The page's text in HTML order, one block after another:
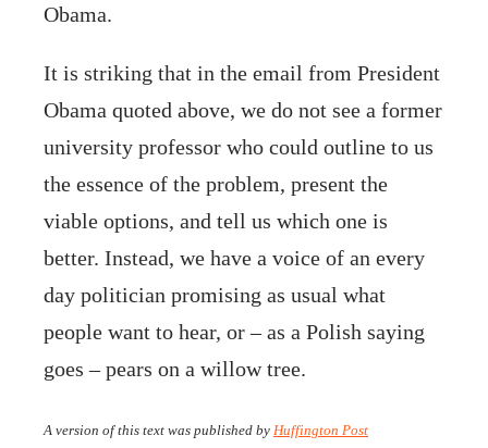
Obama.
It is striking that in the email from President
Obama quoted above, we do not see a former
university professor who could outline to us
the essence of the problem, present the
viable options, and tell us which one is
better. Instead, we have a voice of an every
day politician promising as usual what
people want to hear, or – as a Polish saying
goes – pears on a willow tree.
A version of this text was published by Huffington Post